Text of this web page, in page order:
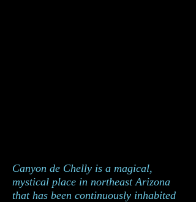
Canyon de Chelly is a magical,
mystical place in northeast Arizona
that has been continuously inhabited